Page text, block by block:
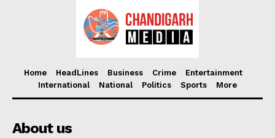
Home HeadLines Business Crime
Entertainment
International
National Politics Sports More
About us